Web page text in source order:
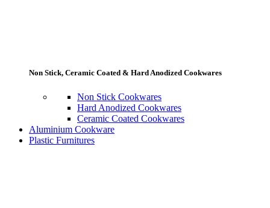
Non Stick, Ceramic Coated & Hard Anodized Cookwares
Non Stick Cookwares
Hard Anodized Cookwares
Ceramic Coated Cookwares
Aluminium Cookware
Plastic Furnitures